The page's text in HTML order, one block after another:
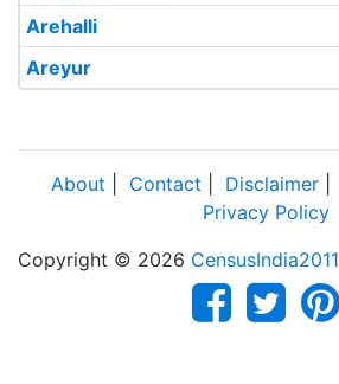
Arehalli
Areyur
About Contact Disclaimer
Privacy Policy
Copyright © 2026 CensusIndia2011